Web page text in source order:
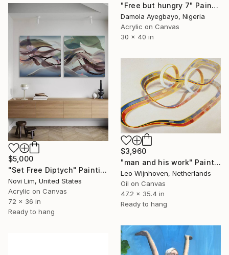
"Free but hungry 7" Painting
Damola Ayegbayo, Nigeria
Acrylic on Canvas
30 x 40 in
$5,000
"Set Free Diptych" Painting
Novi Lim, United States
Acrylic on Canvas
72 x 36 in
Ready to hang
$3,960
"man and his work" Painting
Leo Wijnhoven, Netherlands
Oil on Canvas
47.2 x 35.4 in
Ready to hang